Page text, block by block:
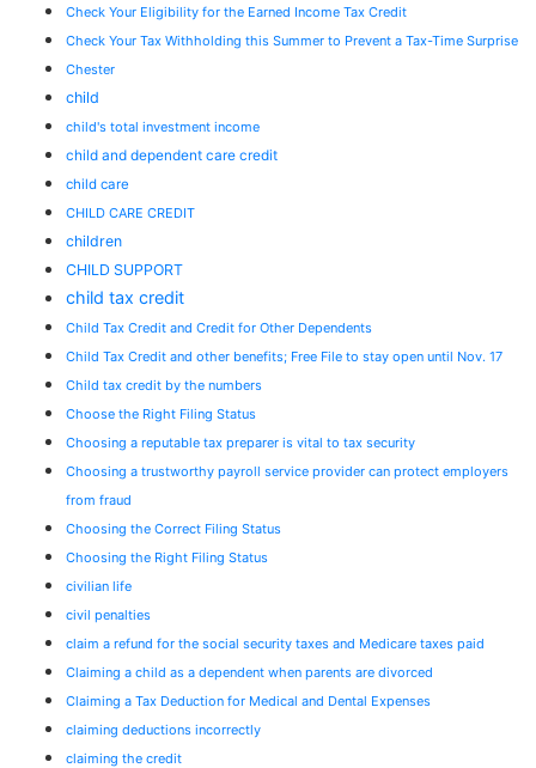
Check Your Eligibility for the Earned Income Tax Credit
Check Your Tax Withholding this Summer to Prevent a Tax-Time Surprise
Chester
child
child's total investment income
child and dependent care credit
child care
CHILD CARE CREDIT
children
CHILD SUPPORT
child tax credit
Child Tax Credit and Credit for Other Dependents
Child Tax Credit and other benefits; Free File to stay open until Nov. 17
Child tax credit by the numbers
Choose the Right Filing Status
Choosing a reputable tax preparer is vital to tax security
Choosing a trustworthy payroll service provider can protect employers
from fraud
Choosing the Correct Filing Status
Choosing the Right Filing Status
civilian life
civil penalties
claim a refund for the social security taxes and Medicare taxes paid
Claiming a child as a dependent when parents are divorced
Claiming a Tax Deduction for Medical and Dental Expenses
claiming deductions incorrectly
claiming the credit